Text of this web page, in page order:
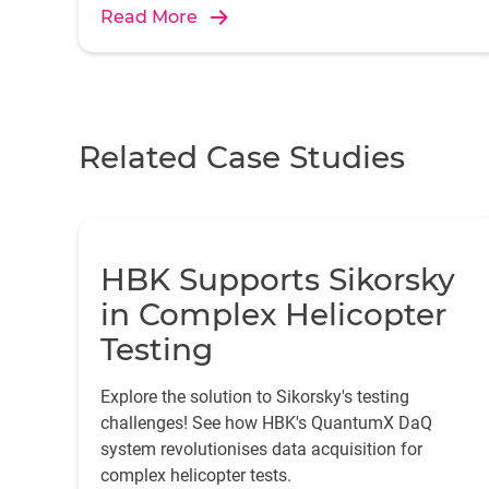
Read More
Related Case Studies
HBK Supports Sikorsky
in Complex Helicopter
Testing
Explore the solution to Sikorsky's testing
challenges! See how HBK's QuantumX DaQ
system revolutionises data acquisition for
complex helicopter tests.